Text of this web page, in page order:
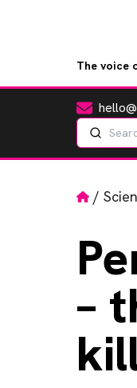
The voice
Email
Search
Home
/
–